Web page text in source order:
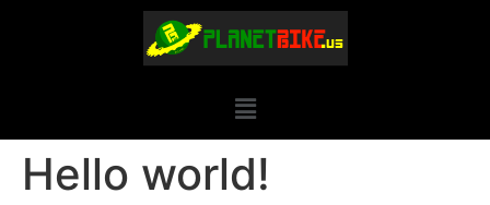
Hello world!